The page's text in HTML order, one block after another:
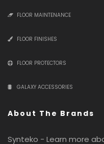
FLOOR MAINTENANCE
FLOOR FINISHES
FLOOR PROTECTORS
GALAXY ACCESSORIES
About The Brands
Synteko - Learn more